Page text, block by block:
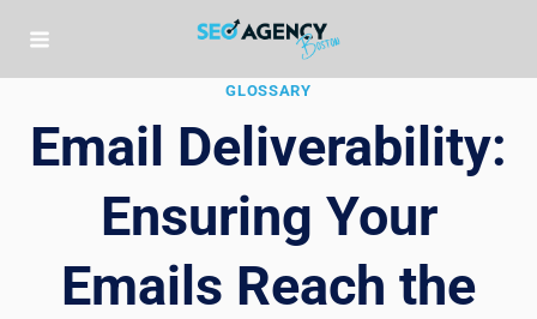
GLOSSARY
Email Deliverability:
Ensuring Your
Emails Reach the